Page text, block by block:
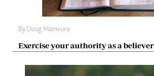
By Doug Mamvura
Exercise your authority as a believer